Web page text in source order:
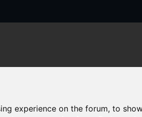
experience on the forum, to